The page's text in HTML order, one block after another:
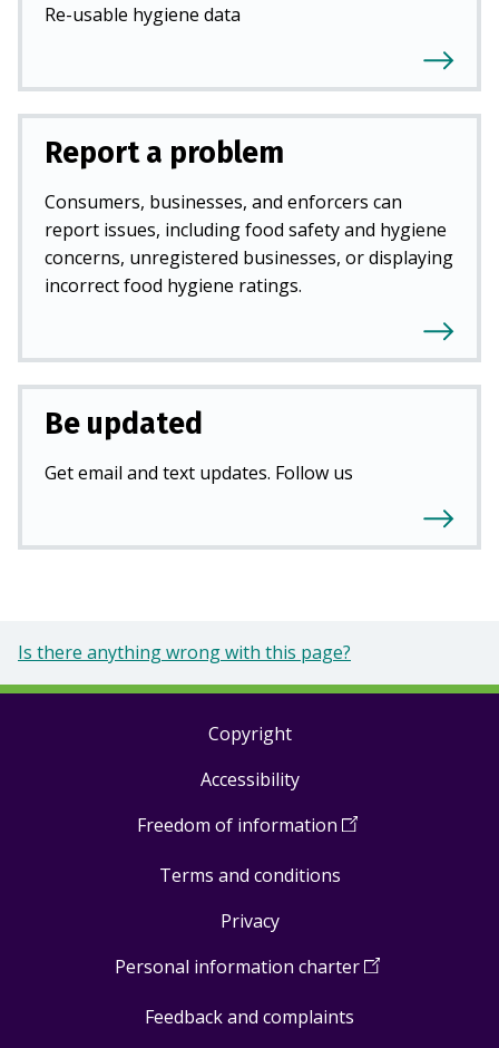
Re-usable hygiene data
Report a problem
Consumers, businesses, and enforcers can
report issues, including food safety and hygiene
concerns, unregistered businesses, or displaying
incorrect food hygiene ratings.
Be updated
Get email and text updates. Follow us
Is there anything wrong with this page?
Copyright
Accessibility
Freedom of information (Open
a
Terms and conditions
Privacy
Personal information charter(Open
Feedback and complaints